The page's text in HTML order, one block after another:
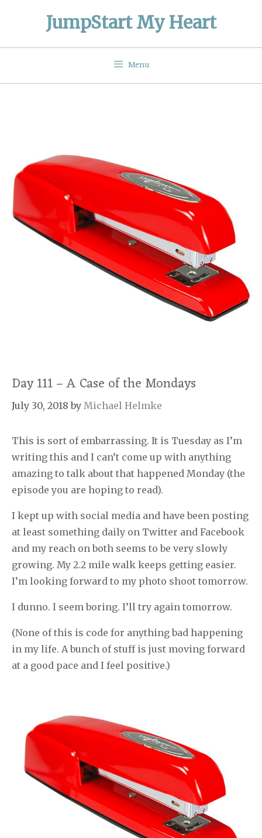
JumpStart My Heart
Menu
Day 111 – A Case of the Mondays
July 30, 2018 by Michael Helmke
This is sort of embarrassing. It is Tuesday as I’m
writing this and I can’t come up with anything
amazing to talk about that happened Monday (the
episode you are hoping to read).
I kept up with social media and have been posting
at least something daily on Twitter and Facebook
and my reach on both seems to be very slowly
growing. My 2.2 mile walk keeps getting easier.
I’m looking forward to my photo shoot tomorrow.
I dunno. I seem boring. I’ll try again tomorrow.
(None of this is code for anything bad happening
in my life. A bunch of stuff is just moving forward
at a good pace and I feel positive.)